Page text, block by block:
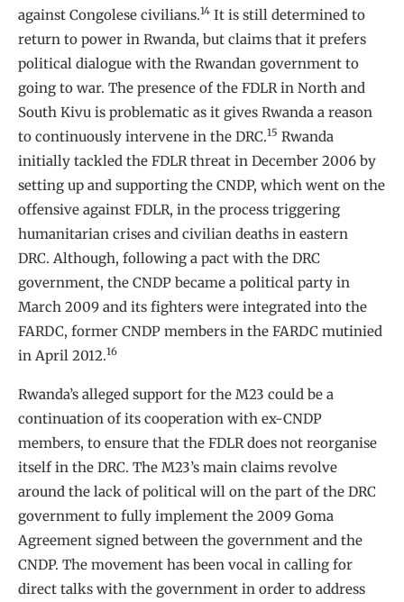
against Congolese civilians.14 It is still determined to
return to power in Rwanda, but claims that it prefers
political dialogue with the Rwandan government to
going to war. The presence of the FDLR in North and
South Kivu is problematic as it gives Rwanda a reason
to continuously intervene in the DRC.15 Rwanda
initially tackled the FDLR threat in December 2006 by
setting up and supporting the CNDP, which went on the
offensive against FDLR, in the process triggering
humanitarian crises and civilian deaths in eastern
DRC. Although, following a pact with the DRC
government, the CNDP became a political party in
March 2009 and its fighters were integrated into the
FARDC, former CNDP members in the FARDC mutinied
in April 2012.16
Rwanda’s alleged support for the M23 could be a
continuation of its cooperation with ex-CNDP
members, to ensure that the FDLR does not reorganise
itself in the DRC. The M23’s main claims revolve
around the lack of political will on the part of the DRC
government to fully implement the 2009 Goma
Agreement signed between the government and the
CNDP. The movement has been vocal in calling for
direct talks with the government in order to address